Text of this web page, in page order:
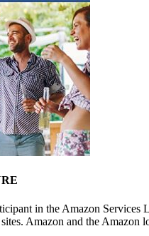
in the Amazon
Amazon and the Amazon